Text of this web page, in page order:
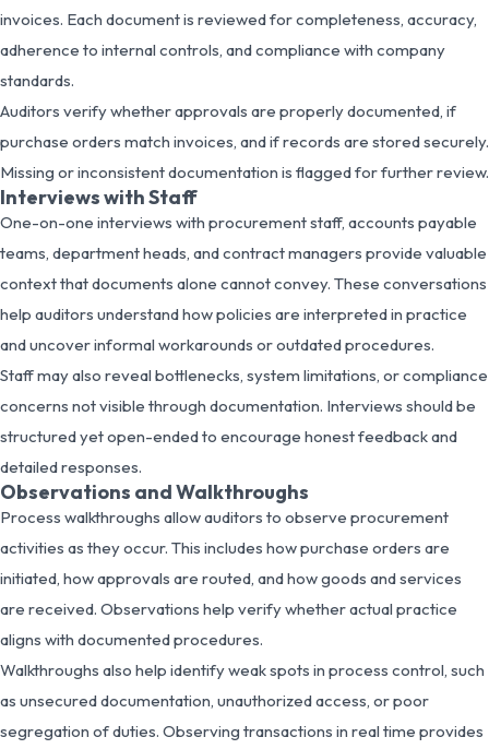
invoices. Each document is reviewed for completeness, accuracy,
adherence to internal controls, and compliance with company
standards.
Auditors verify whether approvals are properly documented, if
purchase orders match invoices, and if records are stored securely.
Missing or inconsistent documentation is flagged for further review.
Interviews with Staff
One-on-one interviews with procurement staff, accounts payable
teams, department heads, and contract managers provide valuable
context that documents alone cannot convey. These conversations
help auditors understand how policies are interpreted in practice
and uncover informal workarounds or outdated procedures.
Staff may also reveal bottlenecks, system limitations, or compliance
concerns not visible through documentation. Interviews should be
structured yet open-ended to encourage honest feedback and
detailed responses.
Observations and Walkthroughs
Process walkthroughs allow auditors to observe procurement
activities as they occur. This includes how purchase orders are
initiated, how approvals are routed, and how goods and services
are received. Observations help verify whether actual practice
aligns with documented procedures.
Walkthroughs also help identify weak spots in process control, such
as unsecured documentation, unauthorized access, or poor
segregation of duties. Observing transactions in real time provides